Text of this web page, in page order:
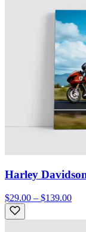
Harley
$29.00 – $139.00